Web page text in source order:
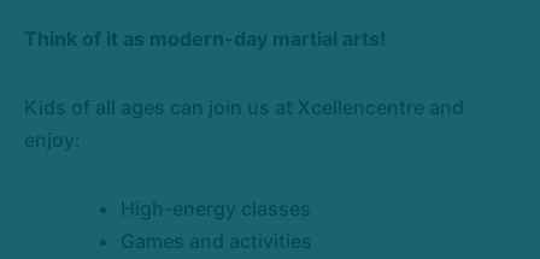
Think of it as modern-day martial arts!
Kids of all ages can join us at Xcellencentre and
enjoy:
High-energy classes
Games and activities